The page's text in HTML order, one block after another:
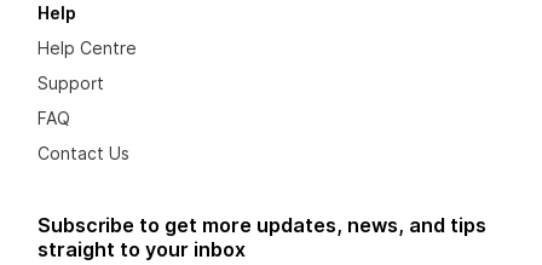
Help
Help Centre
Support
FAQ
Contact Us
Subscribe to get more updates, news, and tips
straight to your inbox